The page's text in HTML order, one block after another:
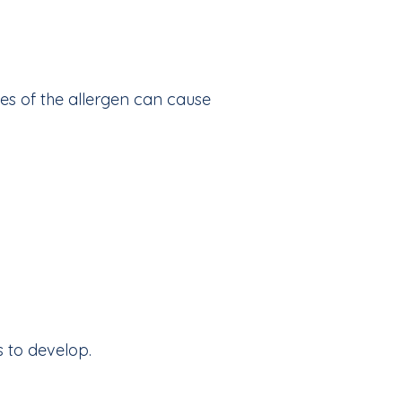
of the allergen can cause
to develop.